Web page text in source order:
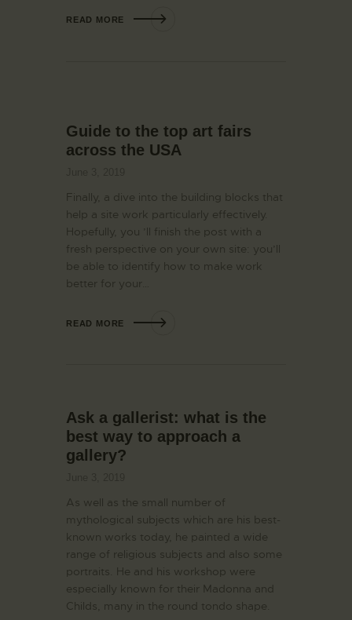
READ MORE
Guide to the top art fairs
across the USA
Finally, a dive into the building blocks that
help a site work particularly effectively.
Hopefully, you ’ll finish the post with a
fresh perspective on your own site: you’ll
be able to identify how to make work
better for your…
READ MORE
Ask a gallerist: what is the
best way to approach a
gallery?
As well as the small number of
mythological subjects which are his best-
known works today, he painted a wide
range of religious subjects and also some
portraits. He and his workshop were
especially known for their Madonna and
Childs, many in the round tondo shape.